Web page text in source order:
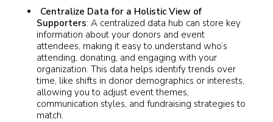
Centralize Data for a Holistic View of
Supporters: A centralized data hub can store key
information about your donors and event
attendees, making it easy to understand who’s
attending, donating, and engaging with your
organization. This data helps identify trends over
time, like shifts in donor demographics or interests,
allowing you to adjust event themes,
communication styles, and fundraising strategies to
match.